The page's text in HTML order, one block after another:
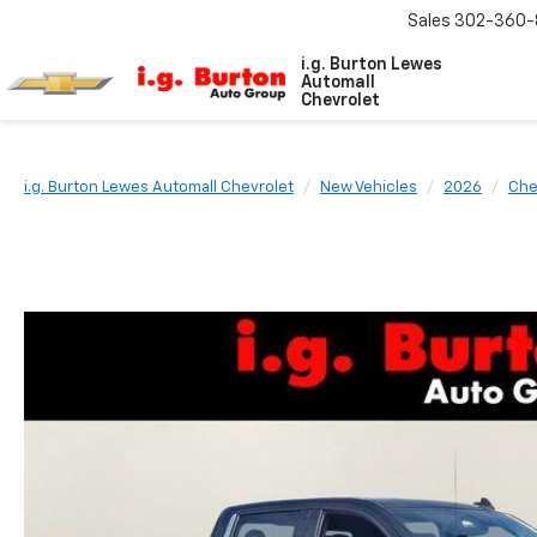
i.g. Burton Lewes
Automall
Chevrolet
Sales 302-
i.g. Burton Lewes Automall Chevrolet New Vehicles 2026